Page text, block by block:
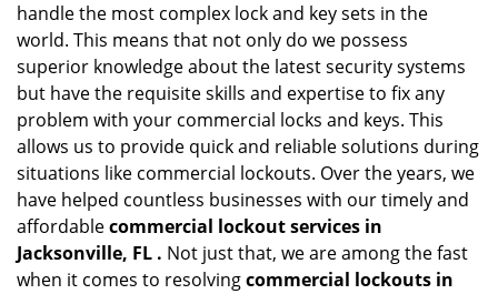
handle the most complex lock and key sets in the
world. This means that not only do we possess
superior knowledge about the latest security systems
but have the requisite skills and expertise to fix any
problem with your commercial locks and keys. This
allows us to provide quick and reliable solutions during
situations like commercial lockouts. Over the years, we
have helped countless businesses with our timely and
affordablecommercial lockout services in
Jacksonville, FL . Not just that, we are among the fast
when it comes to resolvingcommercial lockouts in